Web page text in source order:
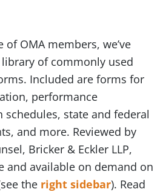
of OMA members, we’ve
of commonly used
Included are forms for
performance
schedules, state and federal
and more. Reviewed by
Bricker & Eckler LLP,
and available on demand on
the right sidebar). Read